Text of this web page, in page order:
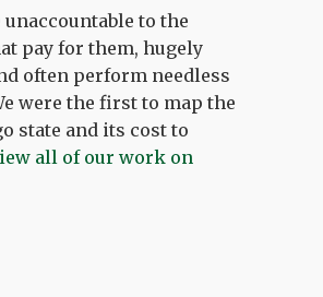
unaccountable to the
pay for them, hugely
often perform needless
were the first to map the
state and its cost to
all of our work on